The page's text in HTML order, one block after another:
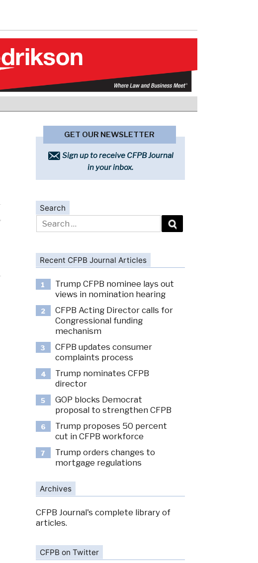
GET OUR NEWSLETTER
Sign up to receive CFPB Journal
in your inbox.
Search
Search
for:
Recent CFPB Journal Articles
1
Trump CFPB nominee lays out
views in nomination hearing
2
CFPB Acting Director calls for
Congressional funding
mechanism
3
CFPB updates consumer
complaints process
4
Trump nominates CFPB
director
5
GOP blocks Democrat
proposal to strengthen CFPB
6
Trump proposes 50 percent
cut in CFPB workforce
7
Trump orders changes to
mortgage regulations
Archives
CFPB Journal's complete library of
articles.
CFPB on Twitter